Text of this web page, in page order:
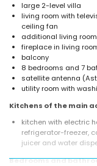
large 2-level villa
living room with
ceiling fan
additional living room
fireplace in living
balcony
8 bedrooms and 7
satellite antenna
utility room with
Kitchens of the main
kitchen with electric
refrigerator-freezer,
juicer and water
Bedrooms and